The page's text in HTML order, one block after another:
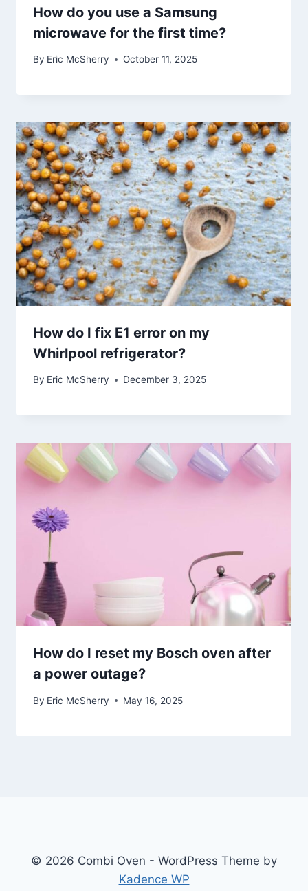
How do you use a Samsung
microwave for the first time?
By Eric McSherry October 11, 2025
How do I fix E1 error on my
Whirlpool refrigerator?
By Eric McSherry December 3, 2025
How do I reset my Bosch oven after
a power outage?
By Eric McSherry May 16, 2025
© 2026 Combi Oven - WordPress Theme by
Kadence WP